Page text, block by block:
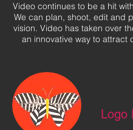
Video continues to be a hit
We can plan, shoot, edit and
vision. Video has taken over
an innovative way to attract
Logo